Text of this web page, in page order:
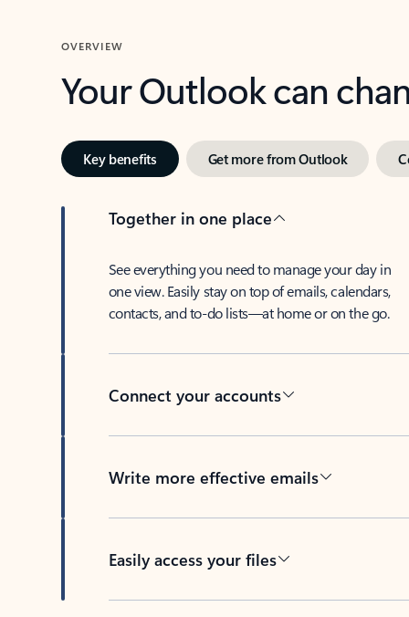
OVERVIEW
Your Outlook can
Key benefits Get more from Outlook
Together in one place
See everything you need to manage your day in
one view. Easily stay on top of emails, calendars,
contacts, and to-do lists—at home or on the go.
Connect your accounts
Write more effective emails
Easily access your files